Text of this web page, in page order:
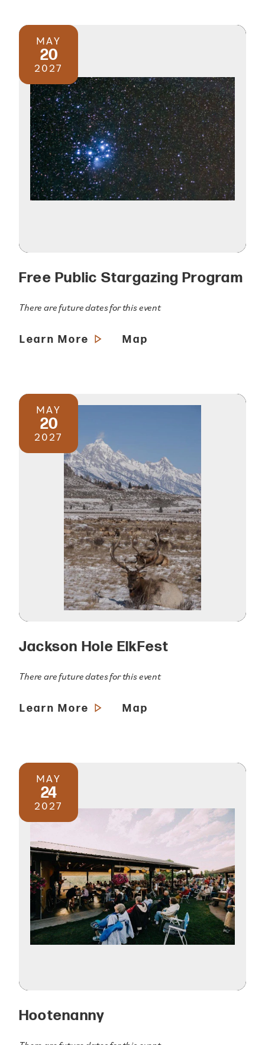
MAY
20
2027
Free Public Stargazing Program
There are future dates for this event
Learn More Map
MAY
20
2027
Jackson Hole ElkFest
There are future dates for this event
Learn More Map
MAY
24
2027
Hootenanny